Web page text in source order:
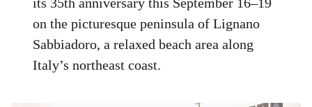
on the picturesque peninsula of Lignano
Sabbiadoro, a relaxed beach area along
Italy’s northeast coast.